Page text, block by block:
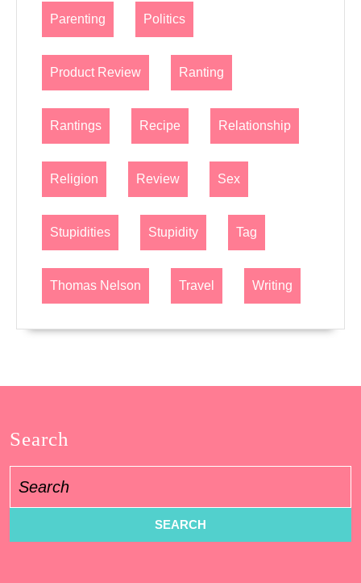
Parenting Politics
Product Review Ranting
Rantings Recipe Relationship
Religion Review Sex
Stupidities Stupidity Tag
Thomas Nelson Travel Writing
Search
for: